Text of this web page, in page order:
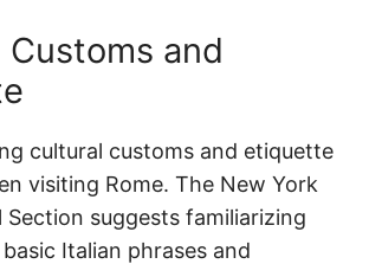
and
cultural customs and etiquette
visiting Rome. The New York
Section suggests familiarizing
Italian phrases and